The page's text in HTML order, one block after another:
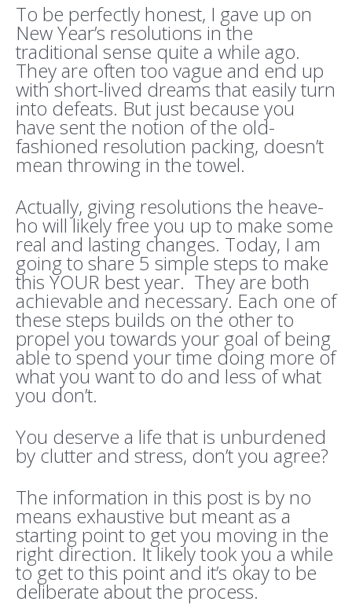
To be perfectly honest, I gave up on
New Year’s resolutions in the
traditional sense quite a while ago.
They are often too vague and end up
with short-lived dreams that easily turn
into defeats. But just because you
have sent the notion of the old-
fashioned resolution packing, doesn’t
mean throwing in the towel.
Actually, giving resolutions the heave-
ho will likely free you up to make some
real and lasting changes. Today, I am
going to share 5 simple steps to make
this YOUR best year. They are both
achievable and necessary. Each one of
these steps builds on the other to
propel you towards your goal of being
able to spend your time doing more of
what you want to do and less of what
you don’t.
You deserve a life that is unburdened
by clutter and stress, don’t you agree?
The information in this post is by no
means exhaustive but meant as a
starting point to get you moving in the
right direction. It likely took you a while
to get to this point and it’s okay to be
deliberate about the process.